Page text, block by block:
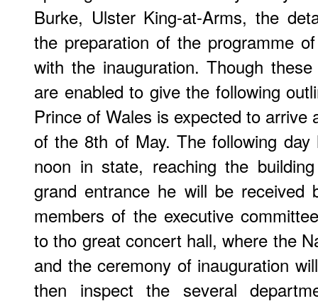
Burke, Ulster King-at-Arms, the
the preparation of the programme
with the inauguration. Though
are enabled to give the following
Prince of Wales is expected to arrive
of the 8th of May. The following
noon in state, reaching the
grand entrance he will be
members of the executive
to tho great concert hall, where the
and the ceremony of inauguration
then inspect the several